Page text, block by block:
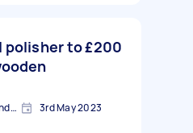
polisher to£200
Canary Wharf, Greater London 3rd May 2023